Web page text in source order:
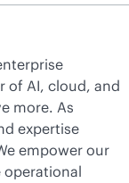
of AI, cloud, and
more. As
expertise
empower our
operational